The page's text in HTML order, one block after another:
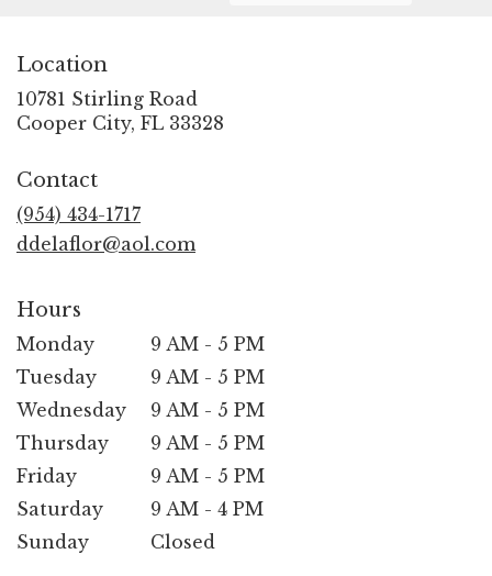
Location
10781 Stirling Road
Cooper City, FL 33328
Contact
(954) 434-1717
ddelaflor@aol.com
Hours
Monday
9 AM - 5 PM
Tuesday
9 AM - 5 PM
Wednesday
9 AM - 5 PM
Thursday
9 AM - 5 PM
Friday
9 AM - 5 PM
Saturday
9 AM - 4 PM
Sunday
Closed